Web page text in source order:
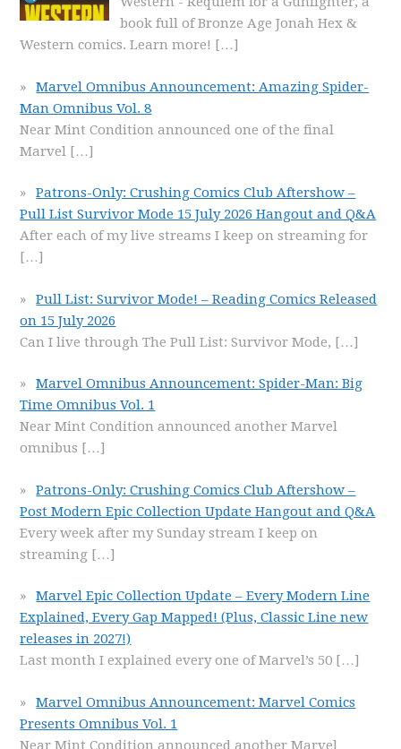
book full of Bronze Age Jonah Hex &
Western comics. Learn more! […]
Marvel Omnibus Announcement: Amazing Spider-
Man Omnibus Vol. 8
Near Mint Condition announced one of the final
Marvel […]
Patrons-Only: Crushing Comics Club Aftershow –
Pull List Survivor Mode 15 July 2026 Hangout and Q&A
After each of my live streams I keep on streaming for
[…]
Pull List: Survivor Mode! – Reading Comics Released
on 15 July 2026
Can I live through The Pull List: Survivor Mode, […]
Marvel Omnibus Announcement: Spider-Man: Big
Time Omnibus Vol. 1
Near Mint Condition announced another Marvel
omnibus […]
Patrons-Only: Crushing Comics Club Aftershow –
Post Modern Epic Collection Update Hangout and Q&A
Every week after my Sunday stream I keep on
streaming […]
Marvel Epic Collection Update – Every Modern Line
Explained, Every Gap Mapped! (Plus, Classic Line new
releases in 2027!)
Last month I explained every one of Marvel’s 50 […]
Marvel Omnibus Announcement: Marvel Comics
Presents Omnibus Vol. 1
Near Mint Condition announced another Marvel